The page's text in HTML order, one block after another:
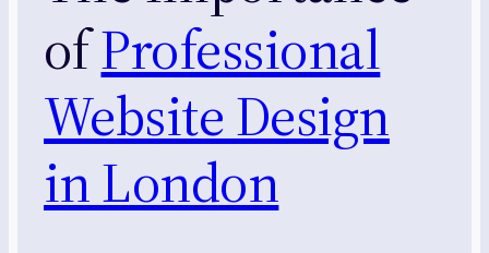
ofProfessional
Website Design
in London